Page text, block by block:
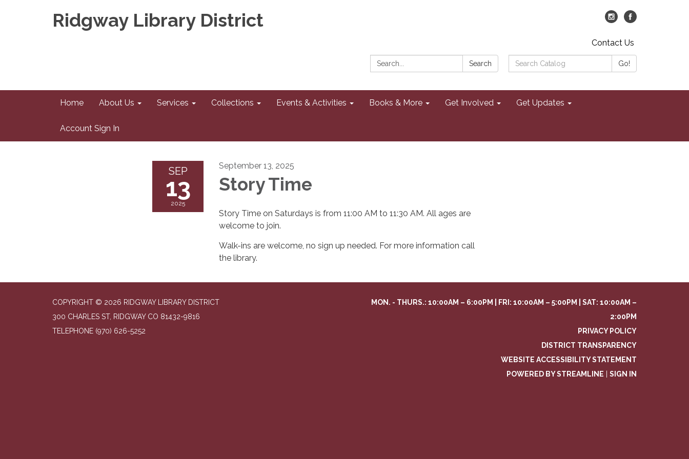
Ridgway Library District
Contact Us
Search:
Search
Search
Catalog:
Go!
Home About Us Services Collections Events & Activities Books & More Get Involved Get Updates
Account Sign In
SEP
13
2025
September 13, 2025
Story Time
Story Time on Saturdays is from 11:00 AM to 11:30 AM. All ages are
welcome to join.
Walk-ins are welcome, no sign up needed. For more information call
the library.
COPYRIGHT © 2026 RIDGWAY LIBRARY DISTRICT
300 CHARLES ST, RIDGWAY CO 81432-9816
TELEPHONE (970) 626-5252
MON. - THURS.: 10:00AM – 6:00PM | FRI: 10:00AM – 5:00PM | SAT: 10:00AM –
2:00PM
PRIVACY POLICY
DISTRICT TRANSPARENCY
WEBSITE ACCESSIBILITY STATEMENT
POWERED BY STREAMLINE
SIGN IN